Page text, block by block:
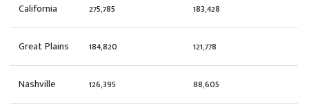
California 275,785 183,428
Great Plains 184,820 121,778
Nashville 126,395 88,605